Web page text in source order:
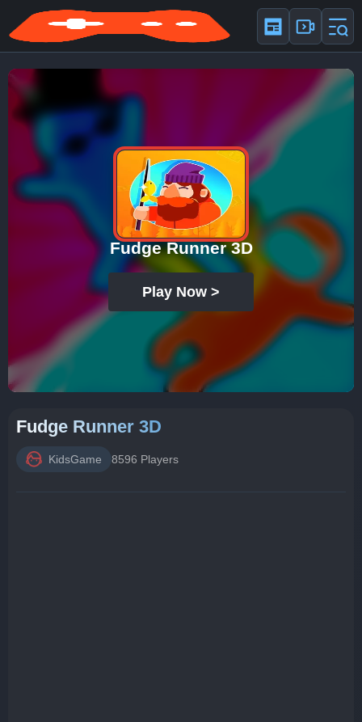
Fudge Runner 3D
Play Now >
Fudge Runner 3D
KidsGame 8596 Players